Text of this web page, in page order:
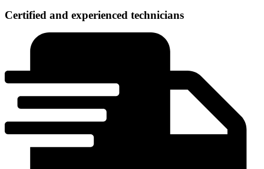
Certified and experienced technicians